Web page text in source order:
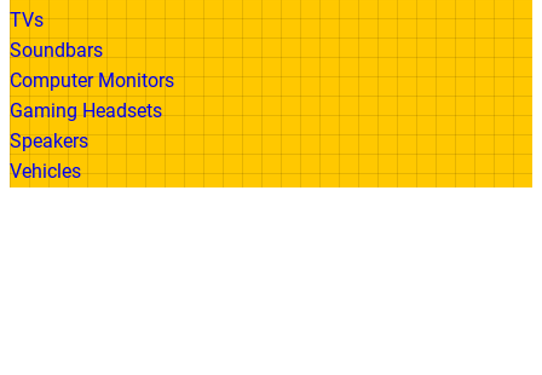
TVs
Soundbars
Computer Monitors
Gaming Headsets
Speakers
Vehicles